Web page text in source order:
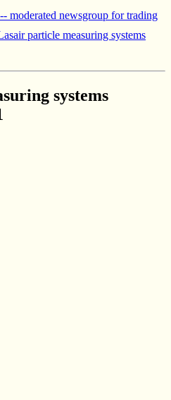
moderated newsgroup for trading
particle measuring systems
systems